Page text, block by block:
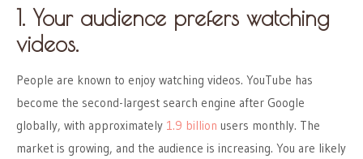
1. Your audience prefers watching
videos.
People are known to enjoy watching videos. YouTube has
become the second-largest search engine after Google
globally, with approximately 1.9 billion users monthly. The
market is growing, and the audience is increasing. You are likely